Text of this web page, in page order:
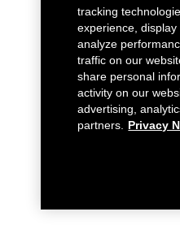
tracking
experience,
analyze
traffic on our
share personal
activity on our
advertising,
partners.
Privacy